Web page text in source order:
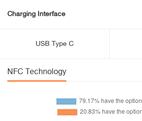
Charging Interface
USB Type C
NFC Technology